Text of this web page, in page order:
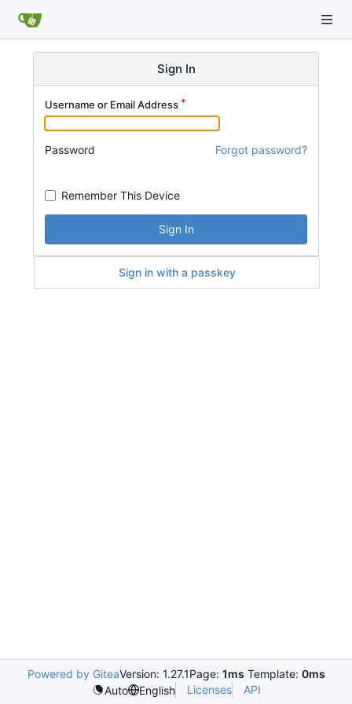
Sign In
Username or Email Address
Password Forgot password?
Remember This Device
Sign In
Sign in with a passkey
Powered by GiteaVersion: 1.27.1Page: 1ms Template: 0ms
Auto
English Licenses API